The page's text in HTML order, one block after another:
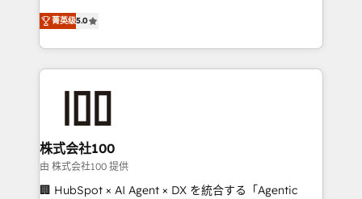
Inbound Campaign of the Year 🏆 Gold AVA Digital
Award for Best Website 🌟 Accreditations: CRM
expertise across Latin America and Southern
Europe, with teams across 7 countries. Born in Chile,
we combine local insight with international reach to
help businesses grow through technology, creativity,
end solutions that integrate CRM, AI automation,
inbound and loop marketing, content, and digital
creativity. Our multicultural team works in Spanish,
Portuguese, and English to design scalable strategies
菁英级5.0
株式会社100
由 株式会社100 提供
🏢 HubSpot × AI Agent × DX を統合する「Agentic